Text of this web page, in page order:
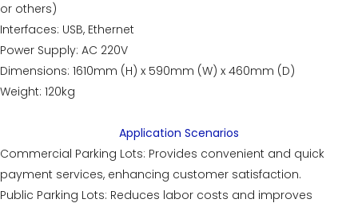
or others)
Interfaces: USB, Ethernet
Power Supply: AC 220V
Dimensions: 1610mm (H) x 590mm (W) x 460mm (D)
Weight: 120kg
Application Scenarios
Commercial Parking Lots: Provides convenient and quick
payment services, enhancing customer satisfaction.
Public Parking Lots: Reduces labor costs and improves